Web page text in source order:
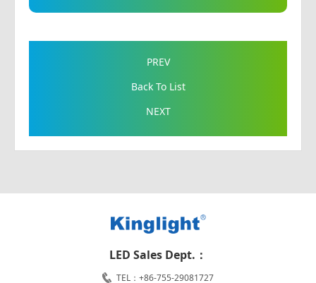
PREV
Back To List
NEXT
LED Sales Dept.：
TEL：+86-755-29081727